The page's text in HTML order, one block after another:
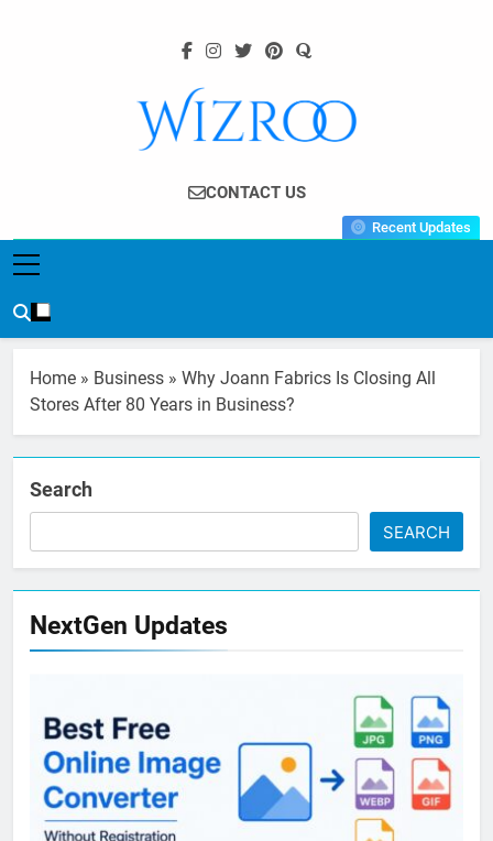
Wizroo
Your Tech Partner
CONTACT US
Recent Updates
Home » Business » Why Joann Fabrics Is Closing All
Stores After 80 Years in Business?
Search
SEARCH
NextGen Updates